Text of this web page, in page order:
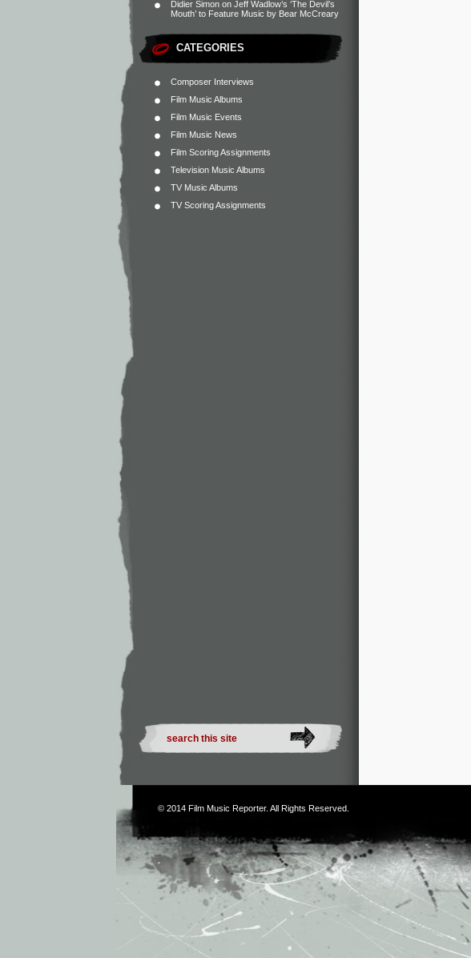
Didier Simon on Jeff Wadlow’s ‘The Devil’s
Mouth’ to Feature Music by Bear McCreary
CATEGORIES
Composer Interviews
Film Music Albums
Film Music Events
Film Music News
Film Scoring Assignments
Television Music Albums
TV Music Albums
TV Scoring Assignments
© 2014 Film Music Reporter. All Rights Reserved.